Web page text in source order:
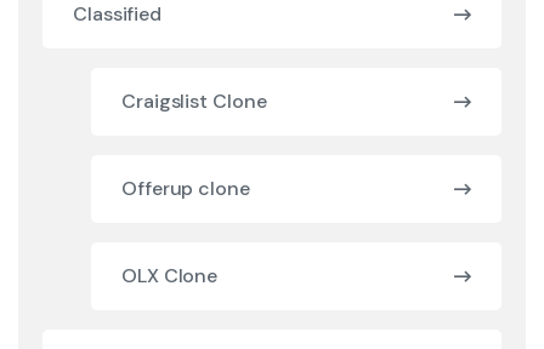
Classified
Craigslist Clone
Offerup clone
OLX Clone